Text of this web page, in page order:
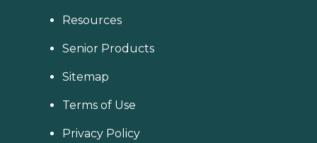
Resources
Senior Products
Sitemap
Terms of Use
Privacy Policy